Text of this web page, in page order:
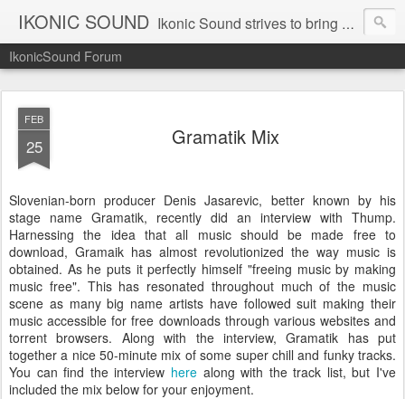
IKONIC SOUND Ikonic Sound strives to bring you to the forefront of today's music industry. Formed by music enthusiasts Troy Manley and Ryan Weber, Ikonic Sound has draw talent from across the United States and assembled a team of writers that live, breath, and eat music. We are always striving to bring you to the forefront of the music industry.
IkonicSound Forum
FEB
25 Gramatik Mix
Slovenian-born producer Denis Jasarevic, better known by his
stage name Gramatik, recently did an interview with Thump.
Harnessing the idea that all music should be made free to
download, Gramaik has almost revolutionized the way music is
obtained. As he puts it perfectly himself "freeing music by making
music free". This has resonated throughout much of the music
scene as many big name artists have followed suit making their
music accessible for free downloads through various websites and
torrent browsers. Along with the interview, Gramatik has put
together a nice 50-minute mix of some super chill and funky tracks.
You can find the interview herealong with the track list, but I've
included the mix below for your enjoyment.